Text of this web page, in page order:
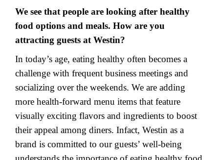
We see that people are looking after healthy
food options and meals. How are you
attracting guests at Westin?
In today’s age, eating healthy often becomes a
challenge with frequent business meetings and
socializing over the weekends. We are adding
more health-forward menu items that feature
visually exciting flavors and ingredients to boost
their appeal among diners. Infact, Westin as a
brand is committed to our guests’ well-being